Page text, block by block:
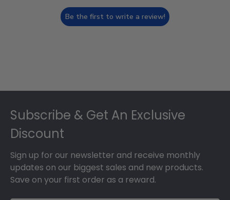
Be the first to write a review!
Subscribe & Get An Exclusive
Discount
Sign up for our newsletter and receive monthly
updates on our biggest sales and new products.
Save on your first order as a reward.